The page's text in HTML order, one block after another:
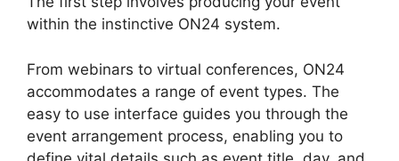
within the instinctive ON24 system.
From webinars to virtual conferences, ON24
accommodates a range of event types. The
easy to use interface guides you through the
event arrangement process, enabling you to